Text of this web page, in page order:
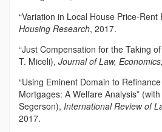
“Variation in Local House Price-Rent
Housing Research, 2017.
“Just Compensation for the Taking
T. Miceli), Journal of Law,
“Using Eminent Domain to
Mortgages: A Welfare Analysis”
Segerson), International Review of
2017.